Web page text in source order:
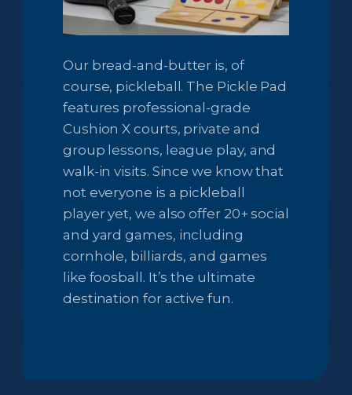
Our bread-and-butter is, of
course, pickleball. The Pickle Pad
features professional-grade
Cushion X courts, private and
group lessons, league play, and
walk-in visits. Since we know that
not everyone is a pickleball
player yet, we also offer 20+ social
and yard games, including
cornhole, billiards, and games
like foosball. It’s the ultimate
destination for active fun.